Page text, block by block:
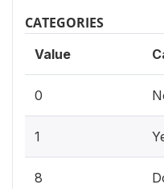
CATEGORIES
Value
0
1
8